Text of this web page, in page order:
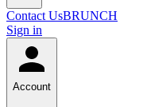
Contact UsBRUNCH
Sign in
Account